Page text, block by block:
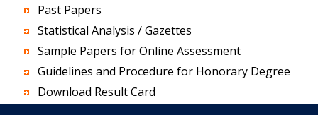
Past Papers
Statistical Analysis / Gazettes
Sample Papers for Online Assessment
Guidelines and Procedure for Honorary Degree
Download Result Card